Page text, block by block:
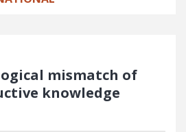
mismatch of
knowledge